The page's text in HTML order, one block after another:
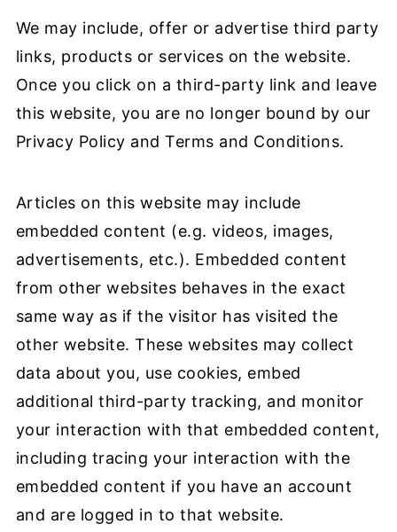
We may include, offer or advertise third party
links, products or services on the website.
Once you click on a third-party link and leave
this website, you are no longer bound by our
Privacy Policy and Terms and Conditions.
Articles on this website may include
embedded content (e.g. videos, images,
advertisements, etc.). Embedded content
from other websites behaves in the exact
same way as if the visitor has visited the
other website. These websites may collect
data about you, use cookies, embed
additional third-party tracking, and monitor
your interaction with that embedded content,
including tracing your interaction with the
embedded content if you have an account
and are logged in to that website.